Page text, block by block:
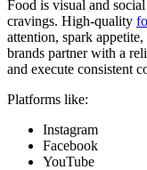
Food is visual and
cravings. High-quality
attention, spark
brands partner with a
and execute consistent
Platforms like:
Instagram
Facebook
YouTube